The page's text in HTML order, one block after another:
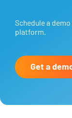
Schedule a
platform.
Get a